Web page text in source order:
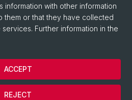
information with other information
them or that they have collected
Further information in the
REJECT
ACCEPT